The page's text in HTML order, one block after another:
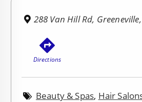
288 Van Hill Rd,
Directions
Beauty & Spas, Hair